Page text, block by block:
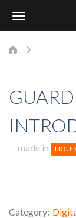
made in
Category